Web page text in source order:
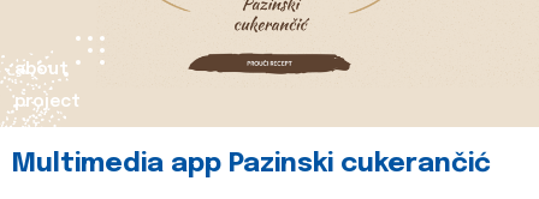
about
project
Multimedia app Pazinski cukerančić